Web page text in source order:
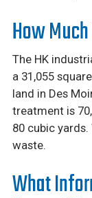
How
The HK
a 31,055
land in Des
treatment is
80 cubic
waste.
What